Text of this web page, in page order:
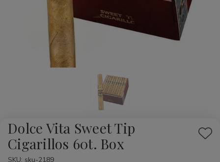
Dolce Vita Sweet Tip
Cigarillos 60t. Box
Add
SKU: sku-2189
Availability: